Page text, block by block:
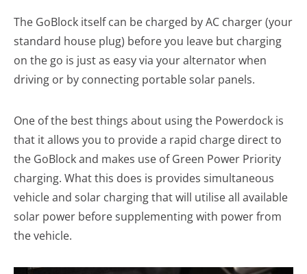
The GoBlock itself can be charged by AC charger (your
standard house plug) before you leave but charging
on the go is just as easy via your alternator when
driving or by connecting portable solar panels.
One of the best things about using the Powerdock is
that it allows you to provide a rapid charge direct to
the GoBlock and makes use of Green Power Priority
charging. What this does is provides simultaneous
vehicle and solar charging that will utilise all available
solar power before supplementing with power from
the vehicle.